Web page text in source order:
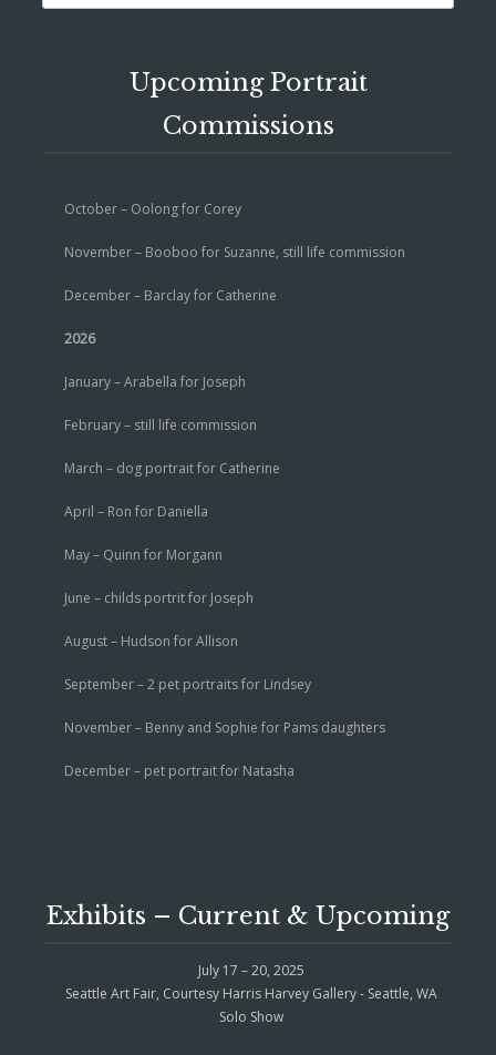
Upcoming Portrait
Commissions
October – Oolong for Corey
November – Booboo for Suzanne, still life commission
December – Barclay for Catherine
2026
January – Arabella for Joseph
February – still life commission
March – dog portrait for Catherine
April – Ron for Daniella
May – Quinn for Morgann
June – childs portrit for Joseph
August – Hudson for Allison
September – 2 pet portraits for Lindsey
November – Benny and Sophie for Pams daughters
December – pet portrait for Natasha
Exhibits – Current & Upcoming
July 17 – 20, 2025
Seattle Art Fair, Courtesy Harris Harvey Gallery - Seattle, WA
Solo Show